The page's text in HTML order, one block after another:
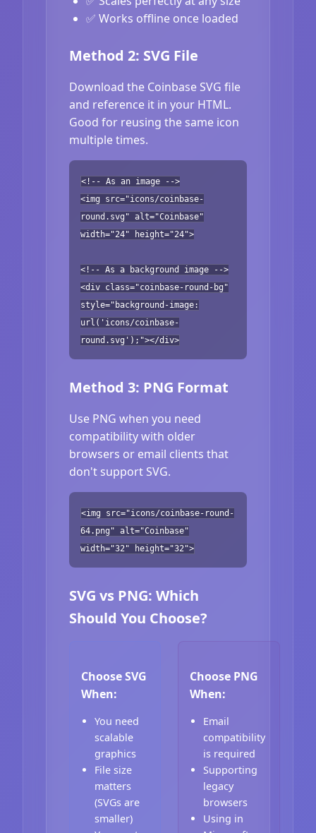
✅ Works offline once loaded
Method 2: SVG File
Download the Coinbase SVG file
and reference it in your HTML.
Good for reusing the same icon
multiple times.
<!-- As an image -->
<img src="icons/coinbase-
round.svg" alt="Coinbase"
width="24" height="24">
<!-- As a background image -->
<div class="coinbase-round-bg"
style="background-image:
url('icons/coinbase-
round.svg');"></div>
Method 3: PNG Format
Use PNG when you need
compatibility with older
browsers or email clients that
don't support SVG.
<img src="icons/coinbase-round-
64.png" alt="Coinbase"
width="32" height="32">
SVG vs PNG: Which
Should You Choose?
Choose SVG
When:
You need
scalable
graphics
File size
matters
(SVGs are
smaller)
Choose PNG
When:
Email
compatibility
is required
Supporting
legacy
browsers
Using in